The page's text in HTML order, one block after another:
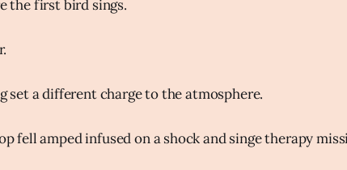
the first bird sings.
set a different charge to the atmosphere.
fell amped infused on a shock and singe therapy